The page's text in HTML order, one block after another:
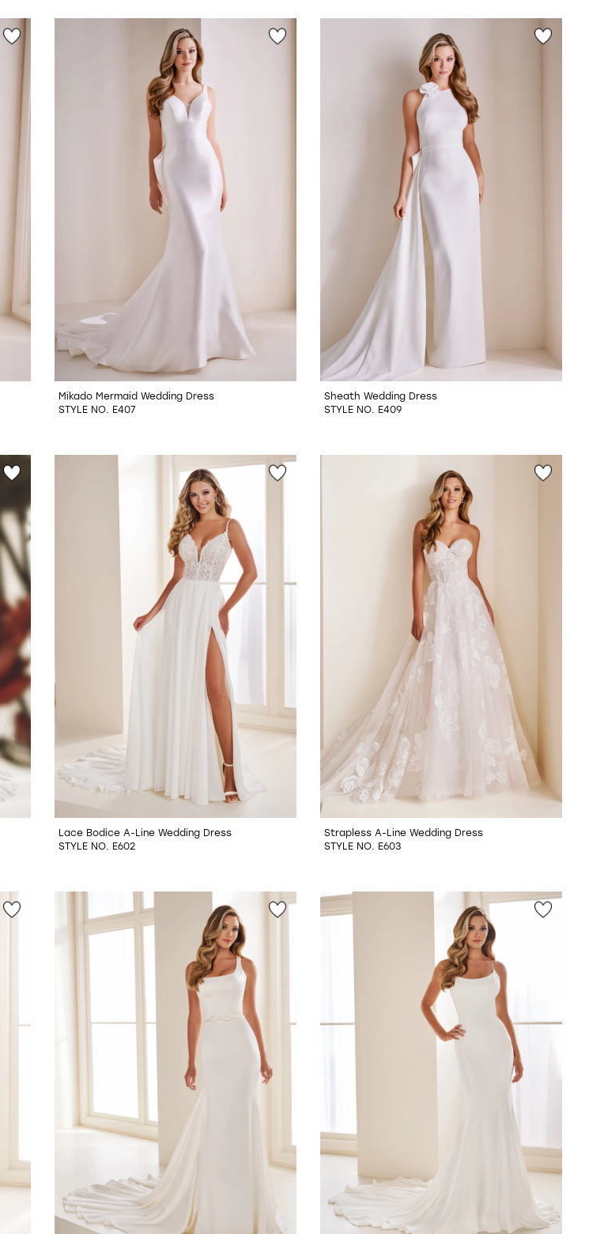
Mikado Mermaid Wedding Dress
STYLE NO. E407
Sheath Wedding Dress
STYLE NO. E409
Lace Bodice A-Line Wedding Dress
STYLE NO. E602
Strapless A-Line Wedding Dress
STYLE NO. E603